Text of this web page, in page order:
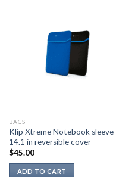
BAGS
Klip Xtreme Notebook sleeve
14.1 in reversible cover
$45.00
ADD TO CART